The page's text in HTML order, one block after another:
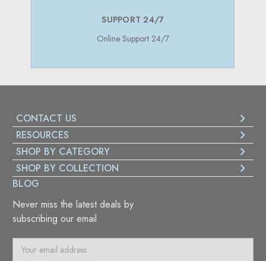
SUPPORT 24/7
Online Support 24/7
CONTACT US
RESOURCES
SHOP BY CATEGORY
SHOP BY COLLECTION
BLOG
Never miss the latest deals by
subscribing our email